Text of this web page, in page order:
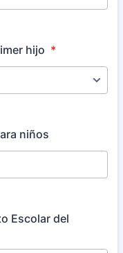
hijo *
niños
Escolar del